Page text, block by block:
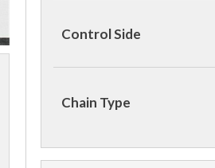
Control Side
Chain Type